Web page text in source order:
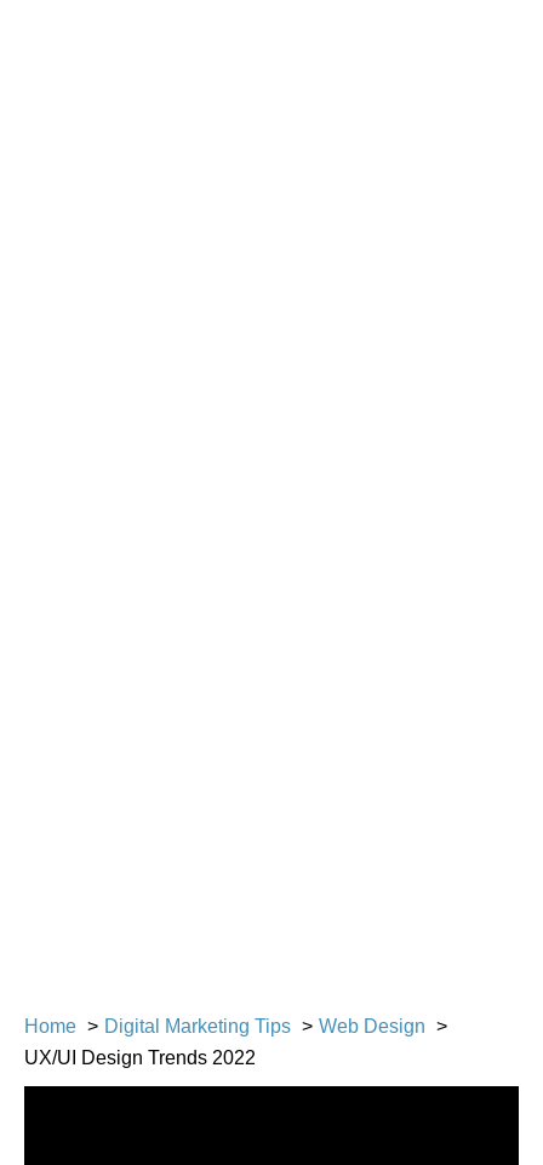
Home Digital Marketing Tips
Web Design
UX/UI Design Trends 2022